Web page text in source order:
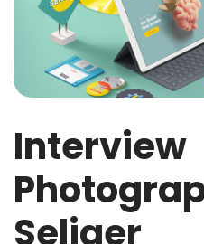
Interview
Seliger